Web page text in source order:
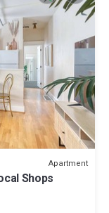
Apartment
Shops